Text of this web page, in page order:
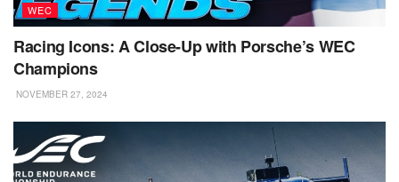
WEC
Racing Icons: A Close-Up with Porsche’s WEC
Champions
NOVEMBER 27, 2024